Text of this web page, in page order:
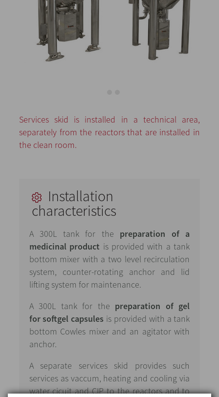
Services skid is installed in a technical area,
separately from the reactors that are installed in
the clean room.
Installation
characteristics
A 300L tank for the preparation of a
medicinal product is provided with a tank
bottom mixer with a two level recirculation
system, counter-rotating anchor and lid
lifting system for maintenance.
A 300L tank for the preparation of gel
for softgel capsules is provided with a tank
bottom Cowles mixer and an agitator with
anchor.
A separate services skid provides such
services as vaccum, heating and cooling via
water cicuit and CIP to the reactors and to